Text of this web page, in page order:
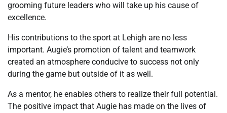
grooming future leaders who will take up his cause of
excellence.
His contributions to the sport at Lehigh are no less
important. Augie’s promotion of talent and teamwork
created an atmosphere conducive to success not only
during the game but outside of it as well.
As a mentor, he enables others to realize their full potential.
The positive impact that Augie has made on the lives of